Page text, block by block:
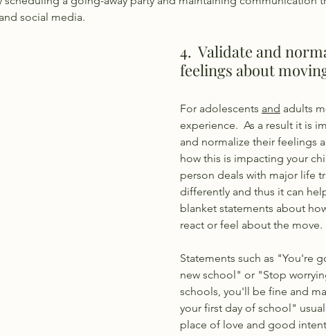
social media.
4.  Validate and
feelings about
For adolescents and adults
experience.  As a result it is
and normalize their feelings
how this is impacting your
person deals with major life
differently and thus it can
blanket statements about
react or feel about the move.
Statements such as "You're
new school" or "Stop
schools, you'll be fine and
your first day of school"
place of love and good